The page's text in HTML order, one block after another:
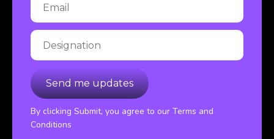
By clicking Submit, you agree to our Terms and
Conditions